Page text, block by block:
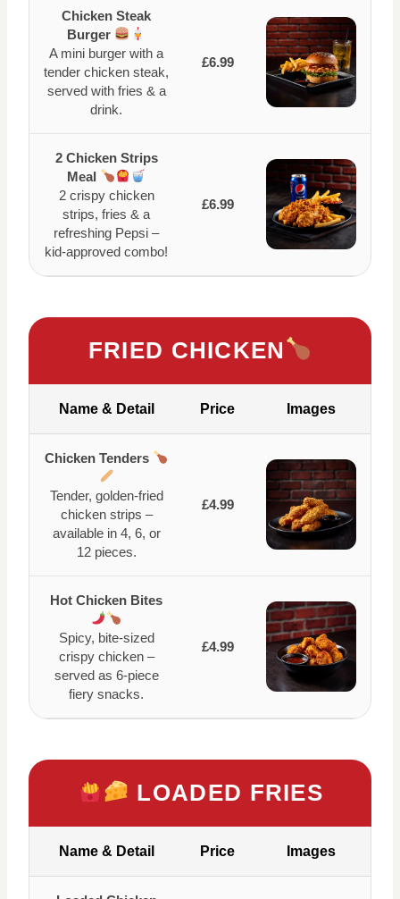
Chicken Steak
Burger
A mini burger with a
tender chicken steak,
served with fries & a
drink.
£6.99
2 Chicken Strips
Meal
2 crispy chicken
strips, fries & a
refreshing Pepsi –
kid-approved combo!
£6.99
FRIED CHICKEN
Name & Detail Price Images
Chicken Tenders
Tender, golden-fried
chicken strips –
available in 4, 6, or
12 pieces.
£4.99
Hot Chicken Bites
Spicy, bite-sized
crispy chicken –
served as 6-piece
fiery snacks.
£4.99
LOADED FRIES
Name & Detail Price Images